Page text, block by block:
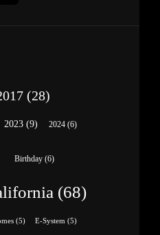
(28)
2023(9) 2024(6)
Birthday(6)
(68)
(5) E-System (5)